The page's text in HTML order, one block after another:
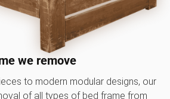
we remove
to modern modular designs, our
of all types of bed frame from